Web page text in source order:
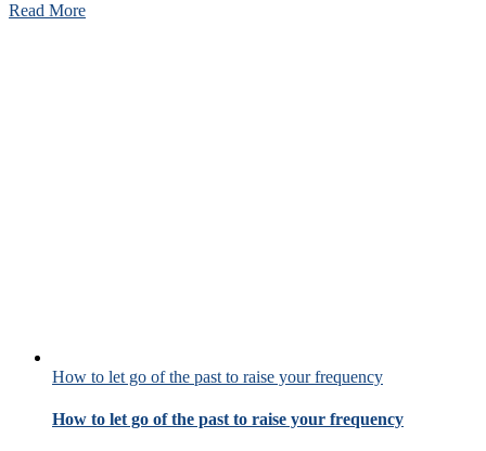
Read More
How to let go of the past to raise your frequency
How to let go of the past to raise your frequency